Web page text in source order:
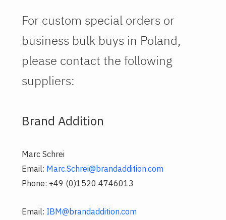
For custom special orders or
business bulk buys in Poland,
please contact the following
suppliers:
Brand Addition
Marc Schrei
Email: Marc.Schrei@brandaddition.com
Phone: +49 (0)1520 4746013
Email: IBM@brandaddition.com